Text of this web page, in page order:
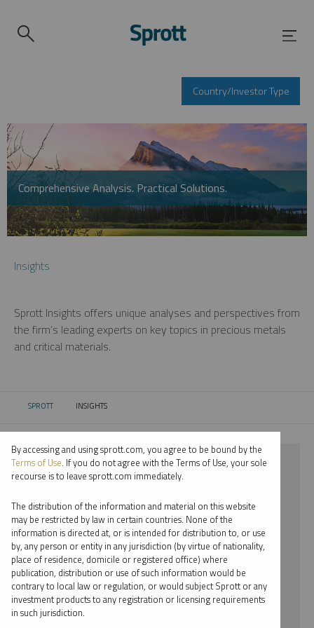
Country/Investor Type
Comprehensive Analysis. Practical Solutions.
Insights
Sprott Insights offers unique analyses and perspectives from
the firm’s leading experts on key topics in precious metals
and critical materials.
SPROTT CURRENT:
INSIGHTS
⨯ 2021
⨯ PODCAST
By date
By topic
By type
By accessing and using sprott.com, you agree to be bound by the
Terms of Use. If you do not agree with the Terms of Use, your sole
recourse is to leave sprott.com immediately.
The distribution of the information and material on this website
may be restricted by law in certain countries. None of the
information is directed at, or is intended for distribution to, or use
by, any person or entity in any jurisdiction (by virtue of nationality,
place of residence, domicile or registered office) where
publication, distribution or use of such information would be
contrary to local law or regulation, or would subject Sprott or any
investment products to any registration or licensing requirements
in such jurisdiction.